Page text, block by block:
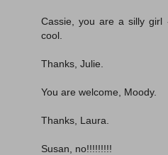
Cassie, you are a silly
cool.
Thanks, Julie.
You are welcome, Moody.
Thanks, Laura.
Susan, no!!!!!!!!!